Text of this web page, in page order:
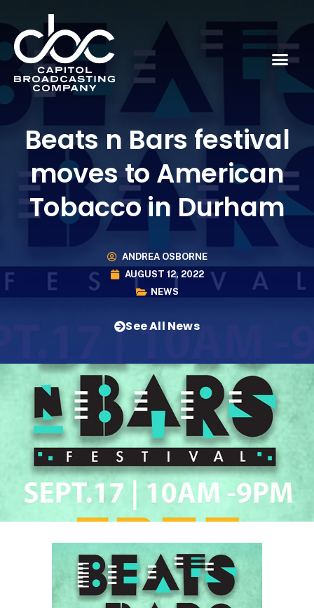
Beats n Bars festival
moves to American
Tobacco in Durham
ANDREA OSBORNE
AUGUST 12, 2022
NEWS
See All News